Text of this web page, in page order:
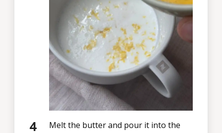
Melt the butter and pour it into the